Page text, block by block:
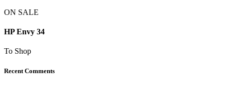
ON SALE
HP Envy 34
To Shop
Recent Comments